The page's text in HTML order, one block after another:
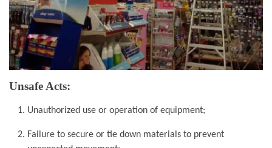
Unsafe Acts:
Unauthorized use or operation of equipment;
Failure to secure or tie down materials to prevent